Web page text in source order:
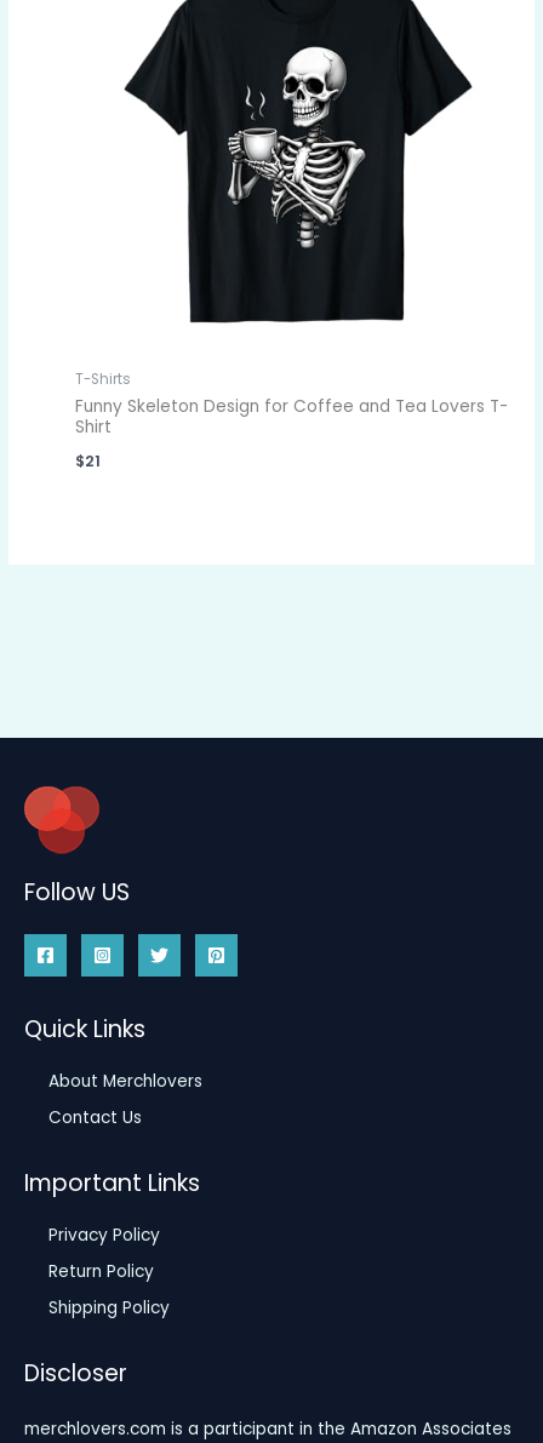
T-Shirts
Funny Skeleton Design for Coffee and Tea Lovers T-
Shirt
$21
Follow US
Quick Links
About Merchlovers
Contact Us
Important Links
Privacy Policy
Return Policy
Shipping Policy
Discloser
merchlovers.com is a participant in the Amazon Associates